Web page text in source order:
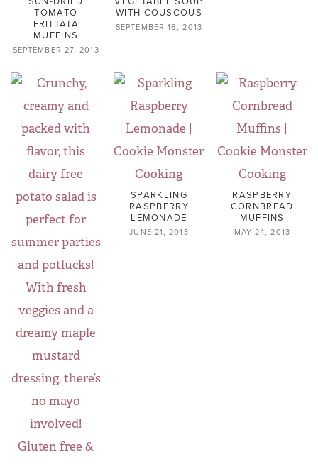
TOMATO
FRITTATA
MUFFINS
SEPTEMBER 27, 2013
WITH COUSCOUS
SEPTEMBER 16, 2013
SPARKLING
RASPBERRY
LEMONADE
JUNE 21, 2013
RASPBERRY
CORNBREAD
MUFFINS
MAY 24, 2013